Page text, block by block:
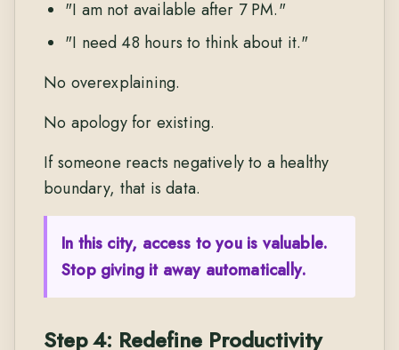
"I am not available after 7 PM."
"I need 48 hours to think about it."
No overexplaining.
No apology for existing.
If someone reacts negatively to a healthy
boundary, that is data.
In this city, access to you is valuable.
Stop giving it away automatically.
Step 4: Redefine Productivity